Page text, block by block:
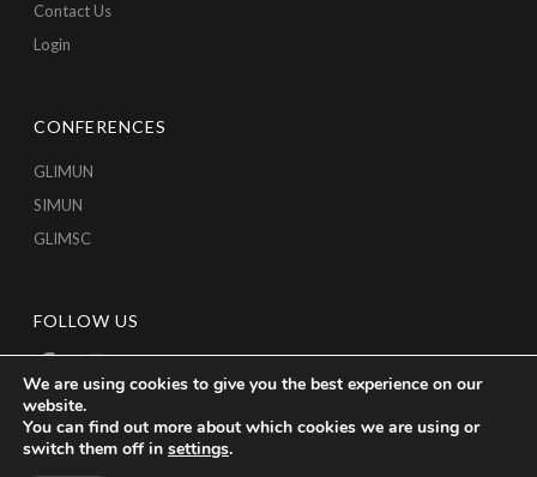
Contact Us
Login
CONFERENCES
GLIMUN
SIMUN
GLIMSC
FOLLOW US
We are using cookies to give you the best experience on our
website.
You can find out more about which cookies we are using or
switch them off in settings.